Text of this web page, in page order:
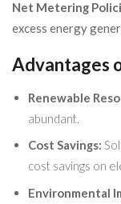
Net Metering
excess energy
Advantages
Renewable
abundant.
Cost Savings:
cost savings on
Environmental